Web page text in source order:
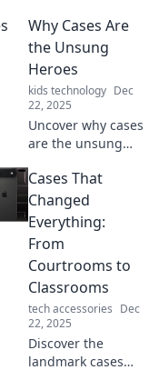
Why Cases Are
the Unsung
Heroes
kids technology Dec
22, 2025
Uncover why cases
are the unsung
protection and
style—your device
deserves a reliable
companion!
Discover more!
Cases That
Changed
Everything:
From
Courtrooms to
Classrooms
tech accessories Dec
22, 2025
Discover the
landmark cases